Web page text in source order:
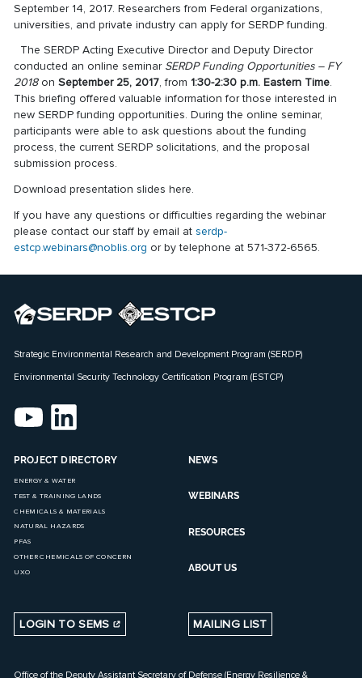
September 14, 2017. Researchers from Federal organizations,
universities, and private industry can apply for SERDP funding.
The SERDP Acting Executive Director and Deputy Director
conducted an online seminar SERDP Funding Opportunities – FY
2018onSeptember 25, 2017, from 1:30-2:30 p.m. Eastern Time.
This briefing offered valuable information for those interested in
new SERDP funding opportunities. During the online seminar,
participants were able to ask questions about the funding
process, the current SERDP solicitations, and the proposal
submission process.
Download presentation slideshere.
If you have any questions or difficulties regarding the webinar
please contact our staff by email atserdp-
estcp.webinars@noblis.org or by telephone at 571-372-6565.
Strategic Environmental Research and Development Program (SERDP)
Environmental Security Technology Certification Program (ESTCP)
PROJECT DIRECTORY
ENERGY & WATER
TEST & TRAINING LANDS
CHEMICALS & MATERIALS
NATURAL HAZARDS
PFAS
OTHER CHEMICALS OF CONCERN
UXO
NEWS
WEBINARS
RESOURCES
ABOUT US
LOGIN TO SEMS MAILING LIST
Office of the Deputy Assistant Secretary of Defense (Energy Resilience &